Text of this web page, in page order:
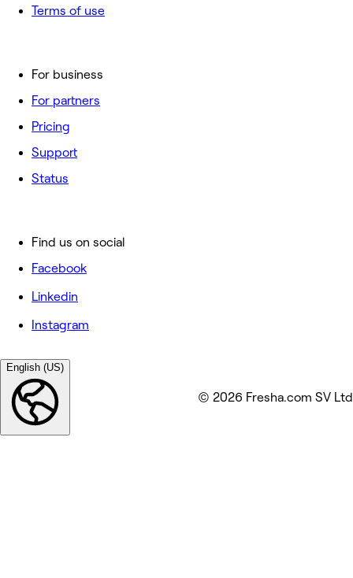
For business
For partners
Pricing
Support
Status
Terms of use
Find us on social
Facebook
Linkedin
Instagram
English (US)
© 2026 Fresha.com SV Ltd